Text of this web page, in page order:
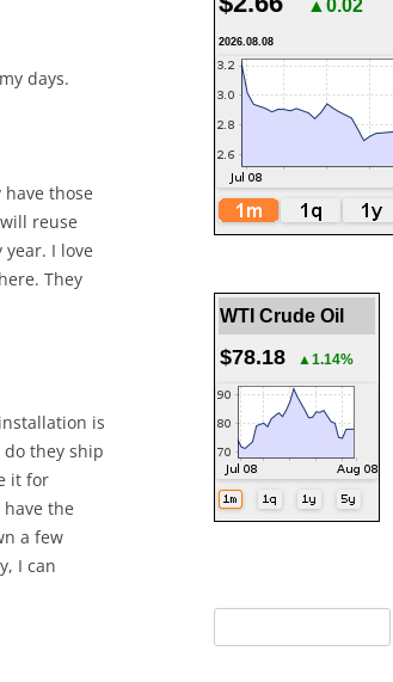
days.
those
reuse
I love
They
is
they ship
it for
the
a few
I can
▲0.02
2026.08.08
WTI Crude Oil
$78.18 ▲1.14%
for: